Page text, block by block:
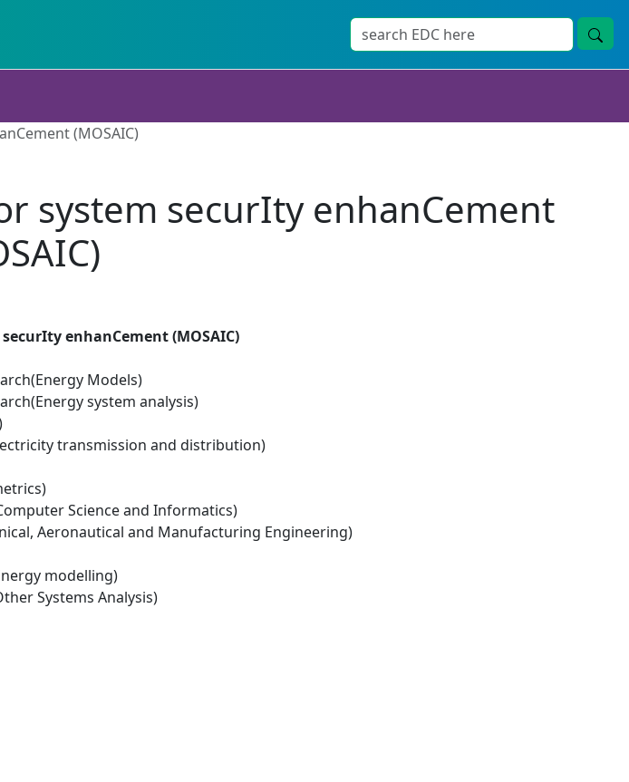
(MOSAIC)
system securIty enhanCement
enhanCement (MOSAIC)
Models)
system analysis)
transmission and distribution)
Science and Informatics)
Aeronautical and Manufacturing Engineering)
modelling)
Systems Analysis)